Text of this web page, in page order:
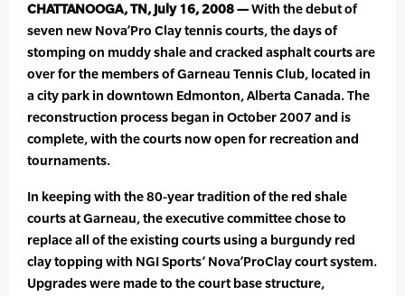
CHATTANOOGA, TN, July 16, 2008 —With the debut of
seven new Nova’Pro Clay tennis courts, the days of
stomping on muddy shale and cracked asphalt courts are
over for the members of Garneau Tennis Club, located in
a city park in downtown Edmonton, Alberta Canada. The
reconstruction process began in October 2007 and is
complete, with the courts now open for recreation and
tournaments.
In keeping with the 80-year tradition of the red shale
courts at Garneau, the executive committee chose to
replace all of the existing courts using a burgundy red
clay topping with NGI Sports’ Nova’ProClay court system.
Upgrades were made to the court base structure,